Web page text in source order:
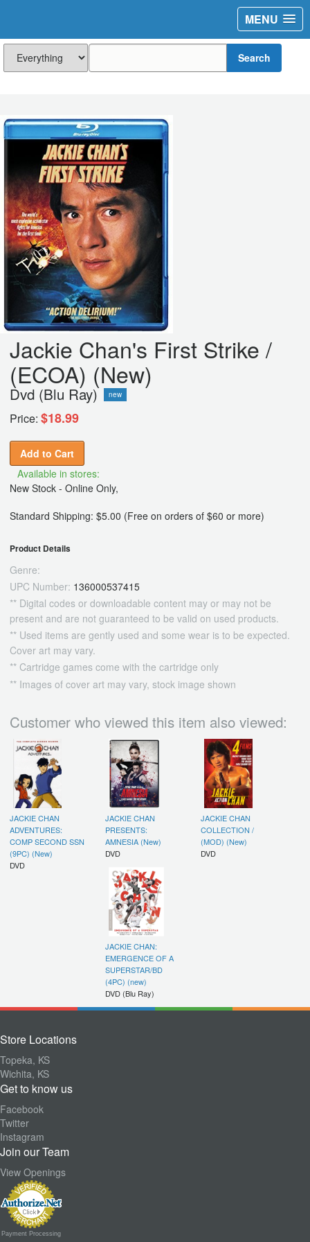
MENU
Search
Jackie Chan's First Strike /
(ECOA) (New)
Dvd (Blu Ray) new
Price: $18.99
Add to Cart
Available in stores:
New Stock - Online Only,
Standard Shipping: $5.00 (Free on orders of $60 or more)
Product Details
Genre:
UPC Number: 136000537415
** Digital codes or downloadable content may or may not be
present and are not guaranteed to be valid on used products.
** Used items are gently used and some wear is to be expected.
Cover art may vary.
** Cartridge games come with the cartridge only
** Images of cover art may vary, stock image shown
Customer who viewed this item also viewed:
JACKIE CHAN
ADVENTURES:
COMP SECOND SSN
(9PC) (New)
DVD
JACKIE CHAN
PRESENTS:
AMNESIA (New)
DVD
JACKIE CHAN
COLLECTION /
(MOD) (New)
DVD
JACKIE CHAN:
EMERGENCE OF A
SUPERSTAR/BD
(4PC) (new)
DVD (Blu Ray)
Store Locations
Topeka, KS
Wichita, KS
Get to know us
Facebook
Twitter
Instagram
Join our Team
View Openings
Payment Processing